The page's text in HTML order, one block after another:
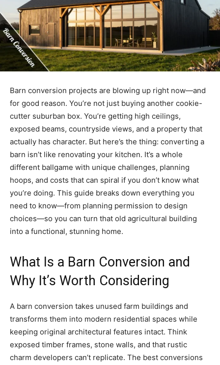
Barn conversion projects are blowing up right now—and
for good reason. You’re not just buying another cookie-
cutter suburban box. You’re getting high ceilings,
exposed beams, countryside views, and a property that
actually has character. But here’s the thing: converting a
barn isn’t like renovating your kitchen. It’s a whole
different ballgame with unique challenges, planning
hoops, and costs that can spiral if you don’t know what
you’re doing. This guide breaks down everything you
need to know—from planning permission to design
choices—so you can turn that old agricultural building
into a functional, stunning home.
What Is a Barn Conversion and
Why It’s Worth Considering
A barn conversion takes unused farm buildings and
transforms them into modern residential spaces while
keeping original architectural features intact. Think
exposed timber frames, stone walls, and that rustic
charm developers can’t replicate. The best conversions